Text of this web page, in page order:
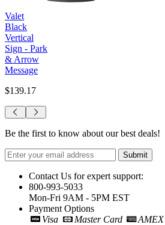
Valet
Black
Vertical
Sign - Park
& Arrow
Message
$139.17
Be the first to know about our best deals!
Submit
Contact Us for expert support:
800-993-5033
Mon-Fri 9AM - 5PM EST
Payment Options
Visa
Master Card AMEX